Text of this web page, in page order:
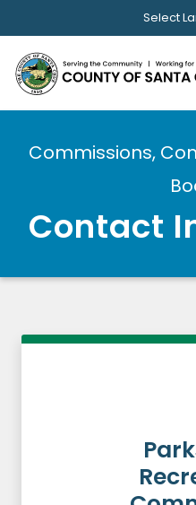
Skip to main contentSelect
Commissions,
Contact